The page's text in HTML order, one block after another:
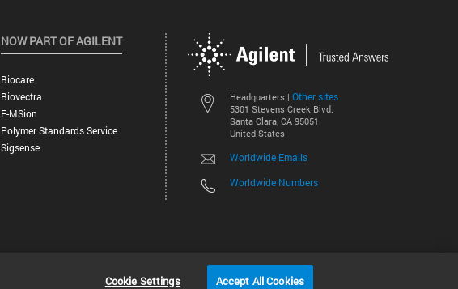
Headquarters | Other sites
5301 Stevens Creek Blvd.
Santa Clara, CA 95051
United States
Worldwide Emails
Worldwide Numbers
NOW PART OF AGILENT
Biocare
Biovectra
E-MSion
Polymer Standards Service
Sigsense
©
Cookie Settings Accept All Cookies